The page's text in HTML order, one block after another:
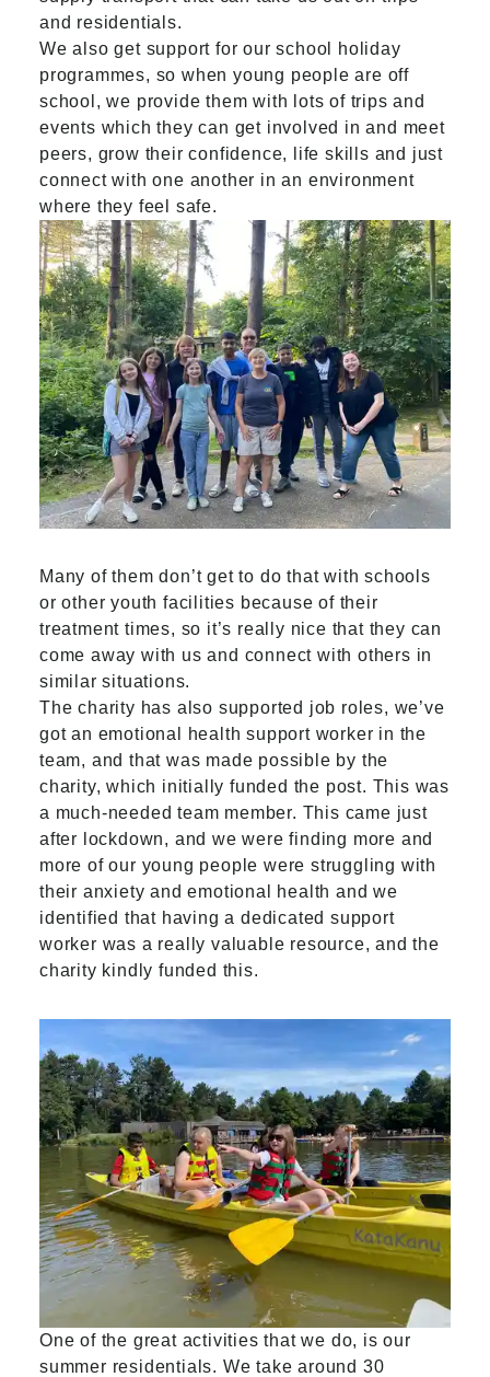
and residentials.
We also get support for our school holiday
programmes, so when young people are off
school, we provide them with lots of trips and
events which they can get involved in and meet
peers, grow their confidence, life skills and just
connect with one another in an environment
where they feel safe.
Many of them don’t get to do that with schools
or other youth facilities because of their
treatment times, so it’s really nice that they can
come away with us and connect with others in
similar situations.
The charity has also supported job roles, we’ve
got an emotional health support worker in the
team, and that was made possible by the
charity, which initially funded the post. This was
a much-needed team member. This came just
after lockdown, and we were finding more and
more of our young people were struggling with
their anxiety and emotional health and we
identified that having a dedicated support
worker was a really valuable resource, and the
charity kindly funded this.
One of the great activities that we do, is our
summer residentials. We take around 30